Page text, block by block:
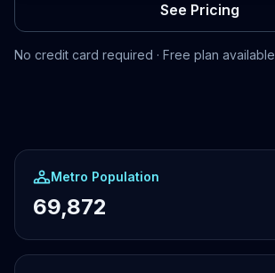
See Pricing
No credit card required · Free plan available
Metro Population
69,872